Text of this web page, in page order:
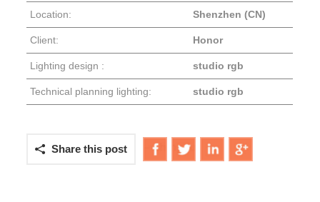
Location: Shenzhen (CN)
Client: Honor
Lighting design : studio rgb
Technical planning lighting: studio rgb
Share this post